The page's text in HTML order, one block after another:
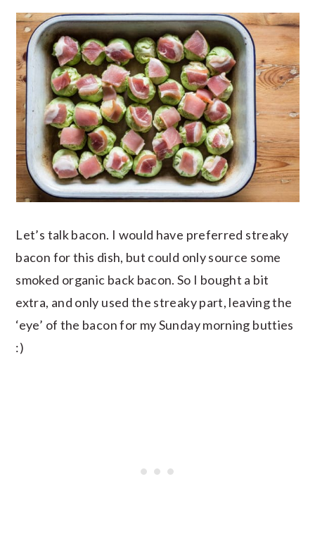
Let’s talk bacon. I would have preferred streaky
bacon for this dish, but could only source some
smoked organic back bacon. So I bought a bit
extra, and only used the streaky part, leaving the
‘eye’ of the bacon for my Sunday morning butties
:)